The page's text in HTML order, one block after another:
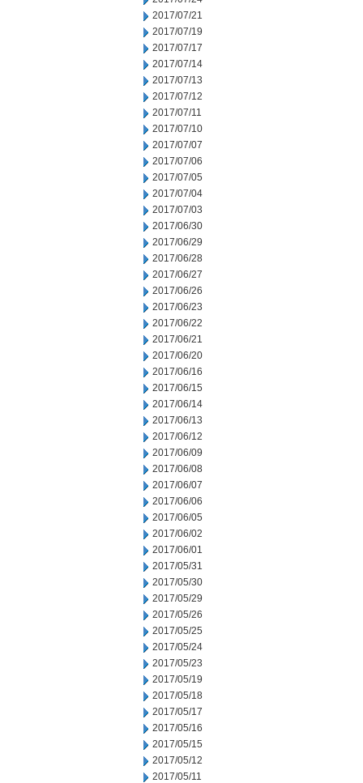
2017/07/21
2017/07/19
2017/07/17
2017/07/14
2017/07/13
2017/07/12
2017/07/11
2017/07/10
2017/07/07
2017/07/06
2017/07/05
2017/07/04
2017/07/03
2017/06/30
2017/06/29
2017/06/28
2017/06/27
2017/06/26
2017/06/23
2017/06/22
2017/06/21
2017/06/20
2017/06/16
2017/06/15
2017/06/14
2017/06/13
2017/06/12
2017/06/09
2017/06/08
2017/06/07
2017/06/06
2017/06/05
2017/06/02
2017/06/01
2017/05/31
2017/05/30
2017/05/29
2017/05/26
2017/05/25
2017/05/24
2017/05/23
2017/05/19
2017/05/18
2017/05/17
2017/05/16
2017/05/15
2017/05/12
2017/05/11